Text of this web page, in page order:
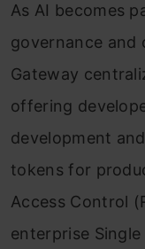
As AI becomes
governance and
Gateway
offering
development
tokens for
Access Control
enterprise